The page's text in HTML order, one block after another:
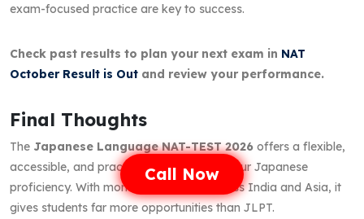
exam-focused practice are key to success.
Check past results to plan your next exam in NAT
October Result is Out and review your performance.
Final Thoughts
The Japanese Language NAT-TEST 2026 offers a flexible,
accessible, and practical way to certify your Japanese
proficiency. With monthly test dates across India and Asia, it
gives students far more opportunities than JLPT.
Call Now